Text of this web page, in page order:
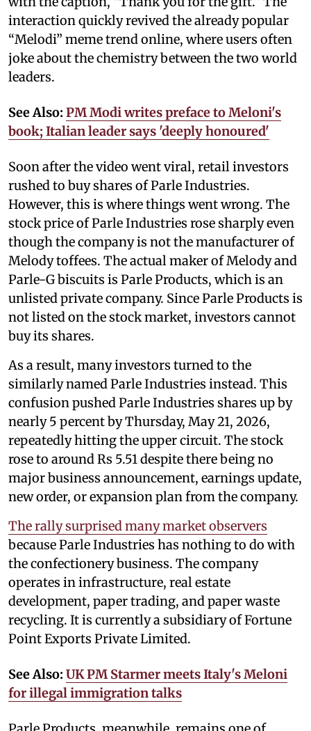
interaction quickly revived the already popular
“Melodi” meme trend online, where users often
joke about the chemistry between the two world
leaders.
See Also: PM Modi writes preface to Meloni's
book; Italian leader says 'deeply honoured'
Soon after the video went viral, retail investors
rushed to buy shares of Parle Industries.
However, this is where things went wrong. The
stock price of Parle Industries rose sharply even
though the company is not the manufacturer of
Melody toffees. The actual maker of Melody and
Parle-G biscuits is Parle Products, which is an
unlisted private company. Since Parle Products is
not listed on the stock market, investors cannot
buy its shares.
As a result, many investors turned to the
similarly named Parle Industries instead. This
confusion pushed Parle Industries shares up by
nearly 5 percent by Thursday, May 21, 2026,
repeatedly hitting the upper circuit. The stock
rose to around Rs 5.51 despite there being no
major business announcement, earnings update,
new order, or expansion plan from the company.
The rally surprised many market observers
because Parle Industries has nothing to do with
the confectionery business. The company
operates in infrastructure, real estate
development, paper trading, and paper waste
recycling. It is currently a subsidiary of Fortune
Point Exports Private Limited.
See Also: UK PM Starmer meets Italy's Meloni
for illegal immigration talks